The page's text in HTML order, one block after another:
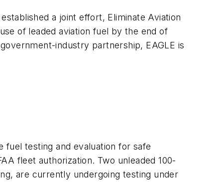
a joint effort, Eliminate Aviation
of leaded aviation fuel by the end of
industry partnership, EAGLE is
fuel testing and evaluation for safe
fleet authorization. Two unleaded 100-
are currently undergoing testing under